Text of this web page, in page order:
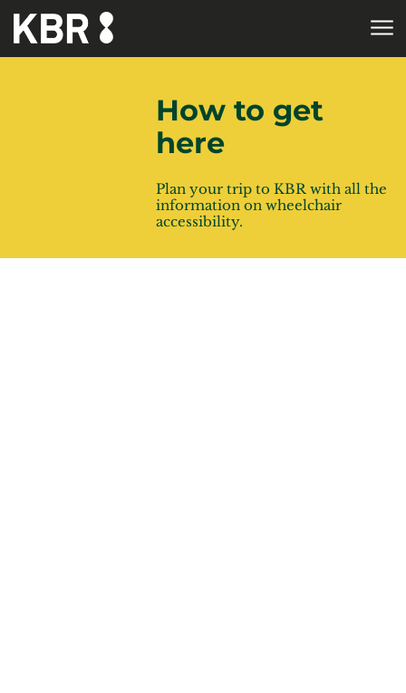
Skip to main content
How to get
here
Plan your trip to KBR with all the
information on wheelchair
accessibility.